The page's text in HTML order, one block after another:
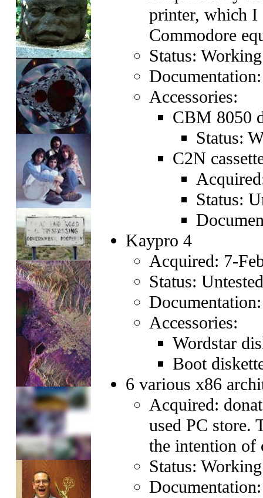
printer, which I
Commodore
Status: Working
Accessories:
CBM 8050
Status:
C2N
Status:
Kaypro 4
Acquired: 7-
Status:
Accessories:
Wordstar
Boot
6 various x86
Acquired:
used PC store.
the intention of
Status: Working